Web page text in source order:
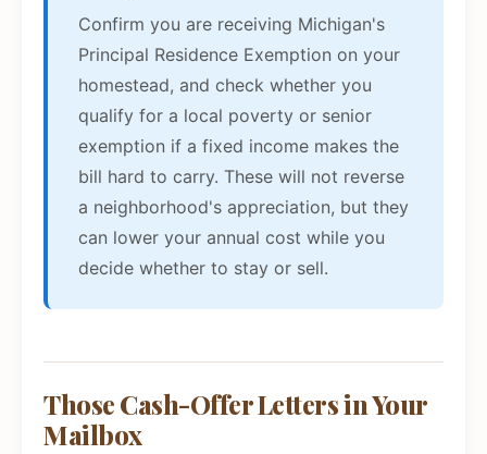
Confirm you are receiving Michigan's
Principal Residence Exemption on your
homestead, and check whether you
qualify for a local poverty or senior
exemption if a fixed income makes the
bill hard to carry. These will not reverse
a neighborhood's appreciation, but they
can lower your annual cost while you
decide whether to stay or sell.
Those Cash-Offer Letters in Your
Mailbox